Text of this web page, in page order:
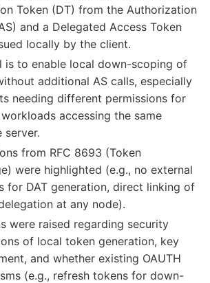
Token (DT) from the Authorization
and a Delegated Access Token
locally by the client.
is to enable local down-scoping of
additional AS calls, especially
needing different permissions for
accessing the same
server.
from RFC 8693 (Token
were highlighted (e.g., no external
for DAT generation, direct linking of
at any node).
were raised regarding security
of local token generation, key
and whether existing OAUTH
(e.g., refresh tokens for down-